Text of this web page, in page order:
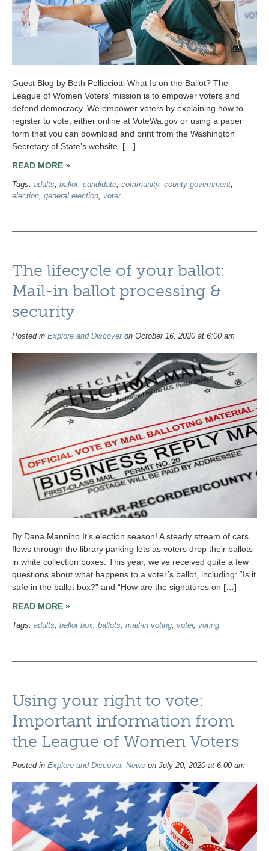
Guest Blog by Beth Pellicciotti What Is on the Ballot? The
League of Women Voters’ mission is to empower voters and
defend democracy. We empower voters by explaining how to
register to vote, either online at VoteWa.gov or using a paper
form that you can download and print from the Washington
Secretary of State’s website. […]
READ MORE »
Tags: adults, ballot, candidate, community, county government,
election, general election, voter
The lifecycle of your ballot:
Mail-in ballot processing &
security
Posted in Explore and Discoveron October 16, 2020 at 6:00 am
By Dana Mannino It’s election season! A steady stream of cars
flows through the library parking lots as voters drop their ballots
in white collection boxes. This year, we’ve received quite a few
questions about what happens to a voter’s ballot, including: “Is it
safe in the ballot box?” and “How are the signatures on […]
READ MORE »
Tags: adults, ballot box, ballots, mail-in voting, voter, voting
Using your right to vote:
Important information from
the League of Women Voters
Posted in Explore and Discover, News on July 20, 2020 at 6:00 am